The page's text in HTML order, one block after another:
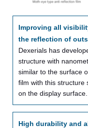
Improving all
the reflection of
Dexerials has
structure with
similar to the surface
film with this structure
on the display surface.
High durability and